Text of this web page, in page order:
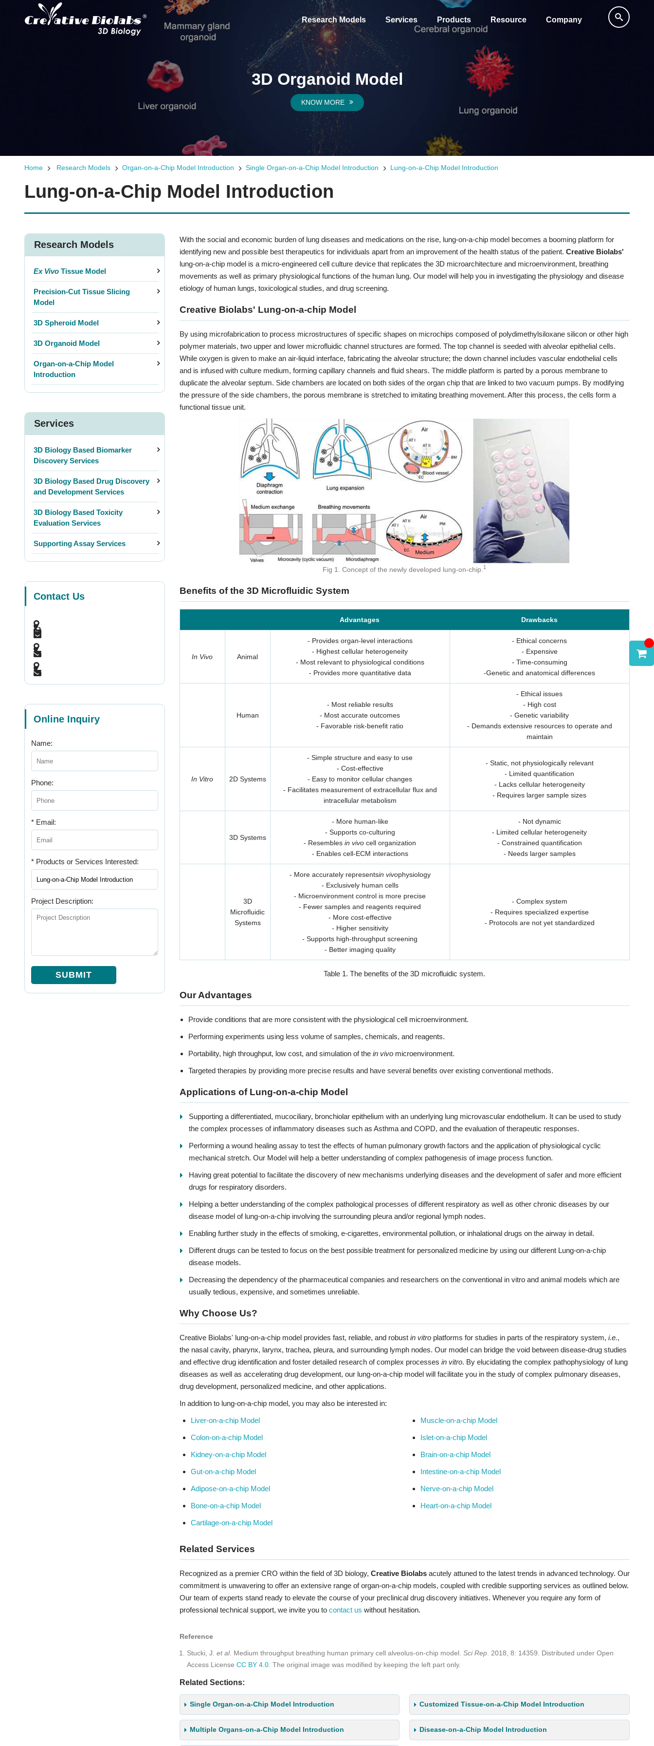
Research Models Services Products Resource Company
3D Organoid Model
KNOW MORE
Organ-on-a-chip Model
KNOW MORE
3D Precision-Cut Tissue Slice Model
3D Biology Research Product
KNOW MORE
Home Research Models Organ-on-a-Chip Model Introduction Single Organ-on-a-Chip Model Introduction Lung-on-a-Chip Model Introduction
Lung-on-a-Chip Model Introduction
With the social and economic burden of lung diseases and medications on the rise, lung-on-a-chip model becomes a booming platform for
identifying new and possible best therapeutics for individuals apart from an improvement of the health status of the patient. Creative Biolabs'
lung-on-a-chip model is a micro-engineered cell culture device that replicates the 3D microarchitecture and microenvironment, breathing
movements as well as primary physiological functions of the human lung. Our model will help you in investigating the physiology and disease
etiology of human lungs, toxicological studies, and drug screening.
Creative Biolabs' Lung-on-a-chip Model
By using microfabrication to process microstructures of specific shapes on microchips composed of polydimethylsiloxane silicon or other high
polymer materials, two upper and lower microfluidic channel structures are formed. The top channel is seeded with alveolar epithelial cells.
While oxygen is given to make an air-liquid interface, fabricating the alveolar structure; the down channel includes vascular endothelial cells
and is infused with culture medium, forming capillary channels and fluid shears. The middle platform is parted by a porous membrane to
duplicate the alveolar septum. Side chambers are located on both sides of the organ chip that are linked to two vacuum pumps. By modifying
the pressure of the side chambers, the porous membrane is stretched to imitating breathing movement. After this process, the cells form a
functional tissue unit.
Fig 1. Concept of the newly developed lung-on-chip. 1
Benefits of the 3D Microfluidic System
Advantages Drawbacks
In Vivo Animal
- Provides organ-level interactions
- Highest cellular heterogeneity
- Most relevant to physiological conditions
- Provides more quantitative data
- Ethical concerns
- Expensive
- Time-consuming
-Genetic and anatomical differences
Human
- Most reliable results
- Most accurate outcomes
- Favorable risk-benefit ratio
- Ethical issues
- High cost
- Genetic variability
- Demands extensive resources to operate and
maintain
In Vitro 2D Systems
- Simple structure and easy to use
- Cost-effective
- Easy to monitor cellular changes
- Facilitates measurement of extracellular flux and
intracellular metabolism
- Static, not physiologically relevant
- Limited quantification
- Lacks cellular heterogeneity
- Requires larger sample sizes
3D Systems
- More human-like
- Supports co-culturing
- Resemblesin vivo cell organization
- Enables cell-ECM interactions
- Not dynamic
- Limited cellular heterogeneity
- Constrained quantification
- Needs larger samples
3D
Microfluidic
Systems
- More accurately representsin vivophysiology
- Exclusively human cells
- Microenvironment control is more precise
- Fewer samples and reagents required
- More cost-effective
- Higher sensitivity
- Supports high-throughput screening
- Better imaging quality
- Complex system
- Requires specialized expertise
- Protocols are not yet standardized
Table 1. The benefits of the 3D microfluidic system.
Our Advantages
Provide conditions that are more consistent with the physiological cell microenvironment.
Performing experiments using less volume of samples, chemicals, and reagents.
Portability, high throughput, low cost, and simulation of the in vivomicroenvironment.
Targeted therapies by providing more precise results and have several benefits over existing conventional methods.
Applications of Lung-on-a-chip Model
Supporting a differentiated, mucociliary, bronchiolar epithelium with an underlying lung microvascular endothelium. It can be used to study
the complex processes of inflammatory diseases such as Asthma and COPD, and the evaluation of therapeutic responses.
Performing a wound healing assay to test the effects of human pulmonary growth factors and the application of physiological cyclic
mechanical stretch. Our Model will help a better understanding of complex pathogenesis of image process function.
Having great potential to facilitate the discovery of new mechanisms underlying diseases and the development of safer and more efficient
drugs for respiratory disorders.
Helping a better understanding of the complex pathological processes of different respiratory as well as other chronic diseases by our
disease model of lung-on-a-chip involving the surrounding pleura and/or regional lymph nodes.
Enabling further study in the effects of smoking, e-cigarettes, environmental pollution, or inhalational drugs on the airway in detail.
Different drugs can be tested to focus on the best possible treatment for personalized medicine by using our different Lung-on-a-chip
disease models.
Decreasing the dependency of the pharmaceutical companies and researchers on the conventional in vitro and animal models which are
usually tedious, expensive, and sometimes unreliable.
Why Choose Us?
Creative Biolabs' lung-on-a-chip model provides fast, reliable, and robust in vitroplatforms for studies in parts of the respiratory system, i.e.,
the nasal cavity, pharynx, larynx, trachea, pleura, and surrounding lymph nodes. Our model can bridge the void between disease-drug studies
and effective drug identification and foster detailed research of complex processes in vitro. By elucidating the complex pathophysiology of lung
diseases as well as accelerating drug development, our lung-on-a-chip model will facilitate you in the study of complex pulmonary diseases,
drug development, personalized medicine, and other applications.
In addition to lung-on-a-chip model, you may also be interested in:
Liver-on-a-chip Model
Colon-on-a-chip Model
Kidney-on-a-chip Model
Gut-on-a-chip Model
Adipose-on-a-chip Model
Bone-on-a-chip Model
Cartilage-on-a-chip Model
Muscle-on-a-chip Model
Islet-on-a-chip Model
Brain-on-a-chip Model
Intestine-on-a-chip Model
Nerve-on-a-chip Model
Heart-on-a-chip Model
Related Services
Recognized as a premier CRO within the field of 3D biology, Creative Biolabsacutely attuned to the latest trends in advanced technology. Our
commitment is unwavering to offer an extensive range of organ-on-a-chip models, coupled with credible supporting services as outlined below.
Our team of experts stand ready to elevate the course of your preclinical drug discovery initiatives. Whenever you require any form of
professional technical support, we invite you to contact us without hesitation.
Reference
Stucki, J. et al. Medium throughput breathing human primary cell alveolus-on-chip model. Sci Rep. 2018, 8: 14359. Distributed under Open
Access License CC BY 4.0. The original image was modified by keeping the left part only.
Related Sections:
Single Organ-on-a-Chip Model Introduction
Multiple Organs-on-a-Chip Model Introduction
Customized Tissue-on-a-Chip Model Introduction
Disease-on-a-Chip Model Introduction
Research Models
Ex Vivo Tissue Model
Precision-Cut Tissue Slicing
Model
3D Spheroid Model
3D Organoid Model
Organ-on-a-Chip Model
Introduction
Services
3D Biology Based Biomarker
Discovery Services
3D Biology Based Drug Discovery
and Development Services
3D Biology Based Toxicity
Evaluation Services
Supporting Assay Services
Contact Us
Online Inquiry
Name:
Phone:
* Email:
* Products or Services Interested:
Project Description:
SUBMIT